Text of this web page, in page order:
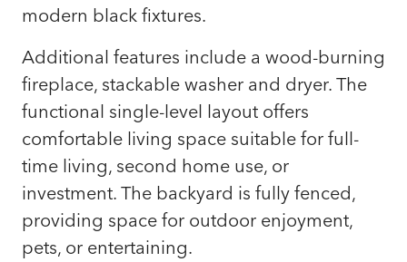
modern black fixtures.
Additional features include a wood-burning
fireplace, stackable washer and dryer. The
functional single-level layout offers
comfortable living space suitable for full-
time living, second home use, or
investment. The backyard is fully fenced,
providing space for outdoor enjoyment,
pets, or entertaining.